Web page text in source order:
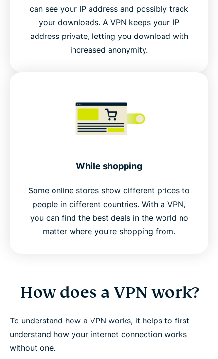
can see your IP address and possibly track
your downloads. A VPN keeps your IP
address private, letting you download with
increased anonymity.
While shopping
Some online stores show different prices to
people in different countries. With a VPN,
you can find the best deals in the world no
matter where you’re shopping from.
How does a VPN work?
To understand how a VPN works, it helps to first
understand how your internet connection works
without one.